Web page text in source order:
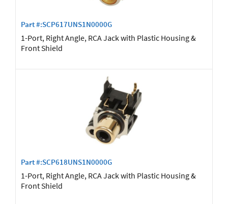
Part #:SCP617UNS1N0000G
1-Port, Right Angle, RCA Jack with Plastic Housing &
Front Shield
Part #:SCP618UNS1N0000G
1-Port, Right Angle, RCA Jack with Plastic Housing &
Front Shield